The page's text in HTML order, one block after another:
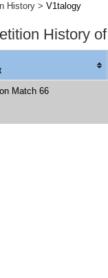
History > V1talogy
History of
Match 66